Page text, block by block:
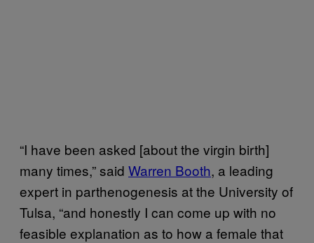
“I have been asked [about the virgin birth]
many times,” said Warren Booth, a leading
expert in parthenogenesis at the University of
Tulsa, “and honestly I can come up with no
feasible explanation as to how a female that